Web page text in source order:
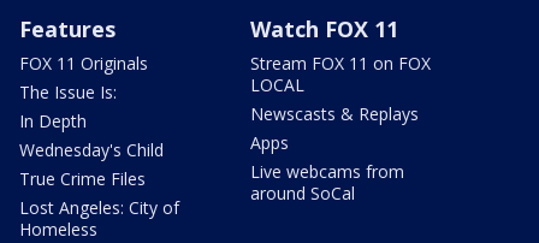
Features
FOX 11 Originals
The Issue Is:
In Depth
Wednesday's Child
True Crime Files
Lost Angeles: City of
Homeless
Watch FOX 11
Stream FOX 11 on FOX
LOCAL
Newscasts & Replays
Apps
Live webcams from
around SoCal